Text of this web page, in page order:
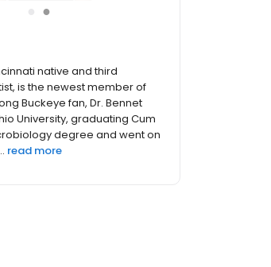
●
Dr. Nicklas knew he wanted
footsteps by following the
path - becoming a dentist.
part of practicing dentistry
the patient comfortable